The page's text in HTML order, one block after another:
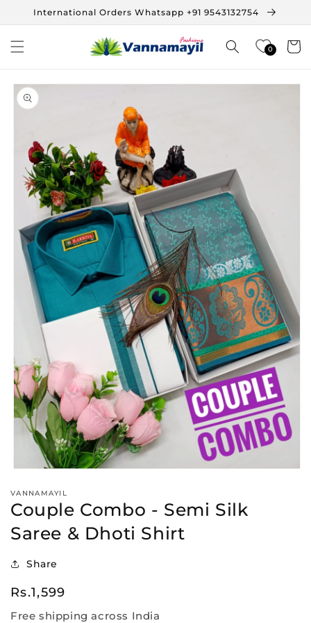
Skip to
International Orders Whatsapp +91 9543132754
0 Cart
Skip to
product
information
1
in
modal
VANNAMAYIL
Couple Combo - Semi Silk
Saree & Dhoti Shirt
Share
Regular
price
Rs.1,599
Free shipping across India